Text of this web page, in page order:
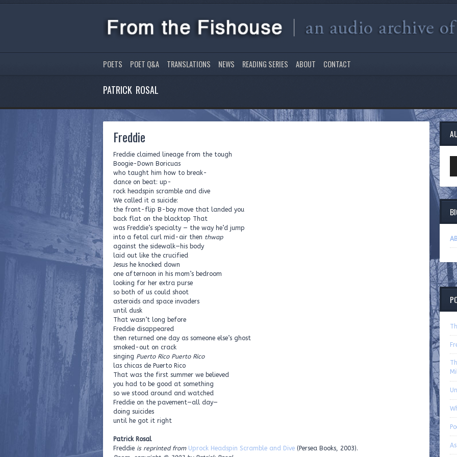
POETS POET Q&A TRANSLATIONS NEWS READING SERIES ABOUT CONTACT
PATRICK ROSAL
Freddie
Freddie claimed lineage from the tough
Boogie-Down Boricuas
who taught him how to break-
dance on beat: up-
rock headspin scramble and dive
We called it a suicide:
the front-flip B-boy move that landed you
back flat on the blacktop That
was Freddie’s specialty — the way he’d jump
into a fetal curl mid-air then thwap
against the sidewalk—his body
laid out like the crucified
Jesus he knocked down
one afternoon in his mom’s bedroom
looking for her extra purse
so both of us could shoot
asteroids and space invaders
until dusk
That wasn’t long before
Freddie disappeared
then returned one day as someone else’s ghost
smoked-out on crack
singing Puerto Rico Puerto Rico
las chicas de Puerto Rico
That was the first summer we believed
you had to be good at something
so we stood around and watched
Freddie on the pavement—all day—
doing suicides
until he got it right
Patrick Rosal
Freddie is reprinted from Uprock Headspin Scramble and Dive (Persea Books, 2003).